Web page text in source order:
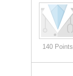
140 Points